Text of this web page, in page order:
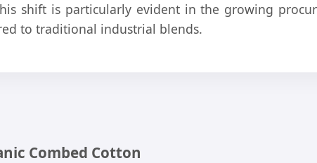
shift is particularly evident in the growing
to traditional industrial blends.
Combed Cotton